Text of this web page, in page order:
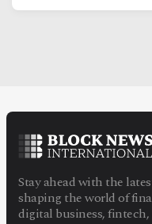
Stay ahead with the
shaping the world of
digital business,